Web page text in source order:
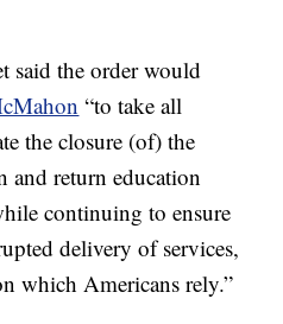
said the order would
“to take all
the closure (of) the
and return education
continuing to ensure
delivery of services,
which Americans rely.”